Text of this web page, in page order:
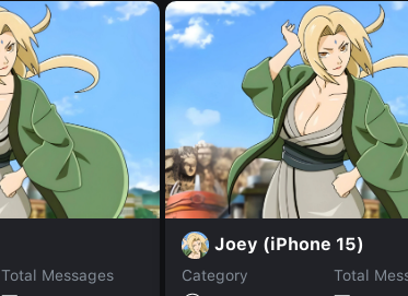
Total Messages
Joey (iPhone 15)
Category
Total